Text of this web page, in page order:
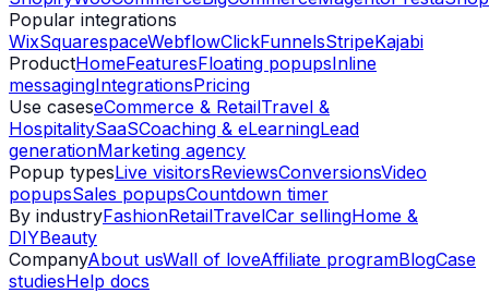
Popular integrations
WixSquarespaceWebflowClickFunnelsStripeKajabi
ProductHomeFeaturesFloating popupsInline
messagingIntegrationsPricing
Use caseseCommerce & RetailTravel &
HospitalitySaaSCoaching & eLearningLead
generationMarketing agency
Popup typesLive visitorsReviewsConversionsVideo
popupsSales popupsCountdown timer
By industryFashionRetailTravelCar sellingHome &
DIYBeauty
CompanyAbout usWall of loveAffiliate programBlogCase
studiesHelp docs